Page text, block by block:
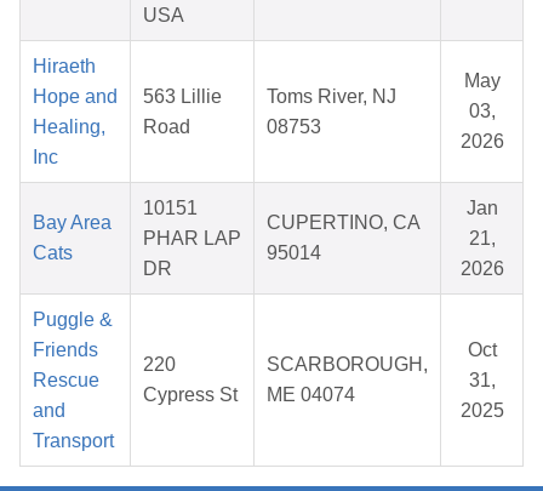
USA
Hiraeth
Hope and
Healing,
Inc
563 Lillie
Road
Toms River, NJ
08753
May
03,
2026
Bay Area
Cats
10151
PHAR LAP
DR
CUPERTINO, CA
95014
Jan
21,
2026
Puggle &
Friends
Rescue
and
Transport
220
Cypress St
SCARBOROUGH,
ME 04074
Oct
31,
2025